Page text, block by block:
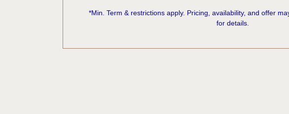
*Min. Term & restrictions apply. Pricing, availability, and offer
for details.